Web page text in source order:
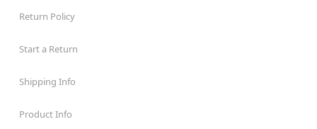
Return Policy
Start a Return
Shipping Info
Product Info